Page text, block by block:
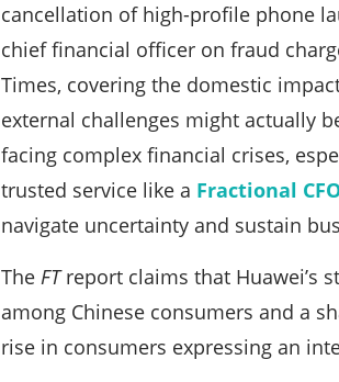
cancellation of high-profile phone
chief financial officer on fraud
Times, covering the domestic
external challenges might actually
facing complex financial crises,
trusted service like a Fractional
navigate uncertainty and sustain
The FTreport claims that Huawei’s
among Chinese consumers and a
rise in consumers expressing an